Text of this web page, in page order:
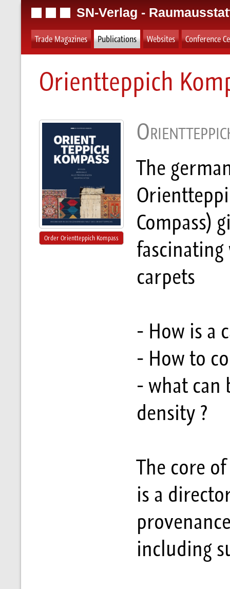
SN-Verlag -
Trade Magazines Publications Websites Conference
Orientteppich
Order Orientteppich Kompass
The
Compass)
carpets
- How is a
- How to
- what can
density ?
The core
is a
including